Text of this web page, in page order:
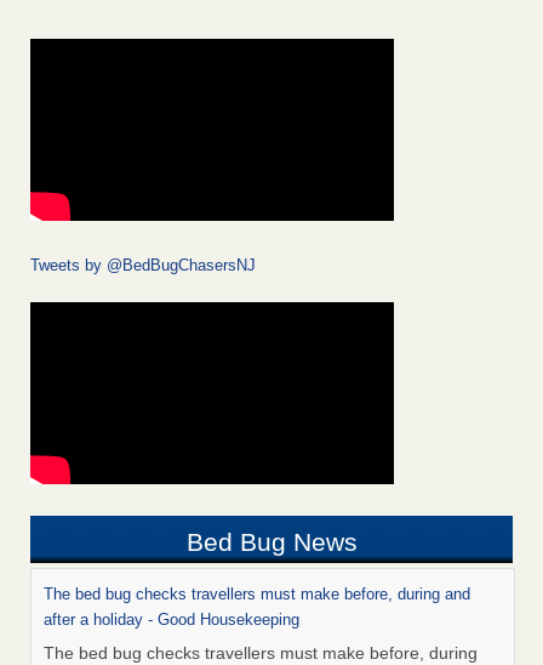
Tweets by @BedBugChasersNJ
Bed Bug News
The bed bug checks travellers must make before, during and
after a holiday - Good Housekeeping
The bed bug checks travellers must make before, during